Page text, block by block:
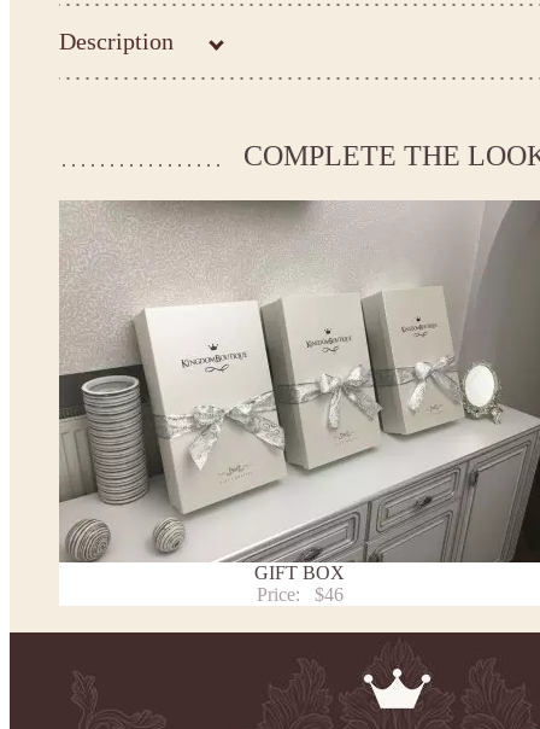
Description
Kingdom.Boutique flower girl dress 14-656
If your measurements do not match to those specified in the
*See the size chart on the picture.
Size chart
* Please select Custom size (up to 31" for the chest) or Custom Plus size (up to 34" for the
the item to your cart. Enter the measueremnts in the "Notes and special requests" section
This dress is avalable in different colors.
* Please select the color you need from the selection above.
Note:
- optional accessories (gloves etc.) we used to make the photo are not included.
- please note that monitors displays colors differently and the color of an item may vary
- lace pattern may differ slightly from that shown in photo.
Payment and delivery
Returns and exchange
Washing Instructions
COMPLETE THE
GIFT BOX
Price:
$46